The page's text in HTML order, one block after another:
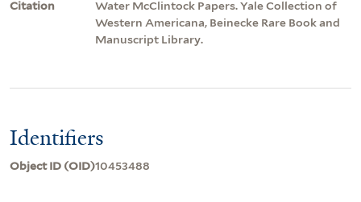
Citation
Water McClintock Papers. Yale Collection of
Western Americana, Beinecke Rare Book and
Manuscript Library.
Identifiers
Object ID (OID)10453488